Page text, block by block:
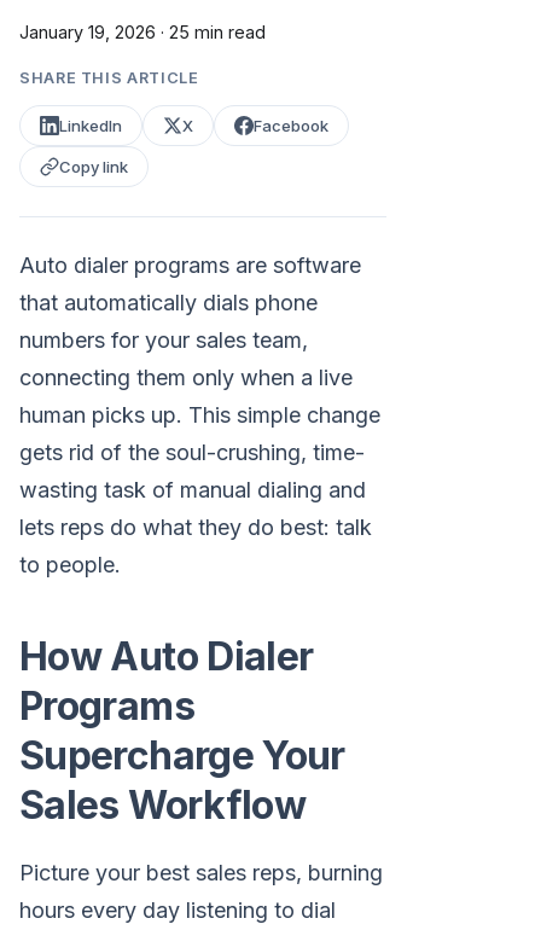
January 19, 2026 · 25 min read
SHARE THIS ARTICLE
LinkedIn X Facebook
Copy link
Auto dialer programs are software
that automatically dials phone
numbers for your sales team,
connecting them only when a live
human picks up. This simple change
gets rid of the soul-crushing, time-
wasting task of manual dialing and
lets reps do what they do best: talk
to people.
How Auto Dialer
Programs
Supercharge Your
Sales Workflow
Picture your best sales reps, burning
hours every day listening to dial